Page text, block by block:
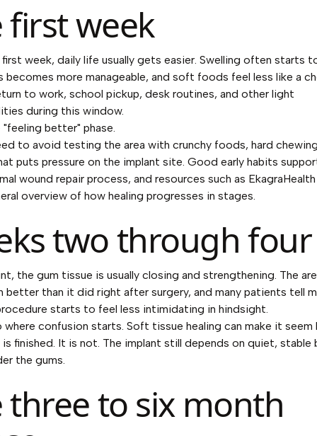
first week
week, daily life usually gets easier. Swelling often starts
becomes more manageable, and soft foods feel less like a
to work, school pickup, desk routines, and other light
during this window.
better" phase.
to avoid testing the area with crunchy foods, hard
puts pressure on the implant site. Good early habits
wound repair process, and resources such as
overview of how healing progresses in stages.
two through four
the gum tissue is usually closing and strengthening. The
better than it did right after surgery, and many patients tell
starts to feel less intimidating in hindsight.
where confusion starts. Soft tissue healing can make it seem
finished. It is not. The implant still depends on quiet, stable
the gums.
three to six month